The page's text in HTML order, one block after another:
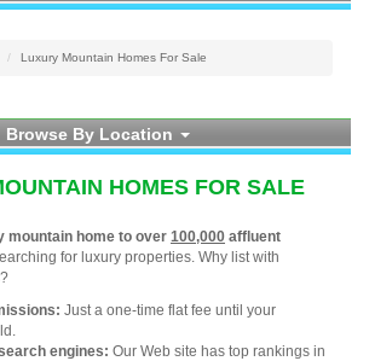
Luxury Mountain Homes For Sale
Browse By Location
HOMES FOR SALE
mountain home to over 100,000 affluent
for luxury properties. Why list with
Just a one-time flat fee until your
engines: Our Web site has top rankings in